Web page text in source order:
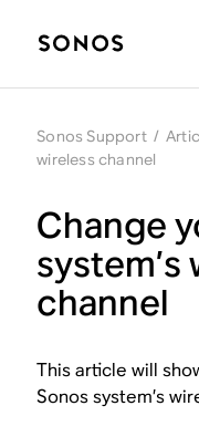
Sonos Support /
wireless channel
Change
system’s
channel
This article will
Sonos system’s